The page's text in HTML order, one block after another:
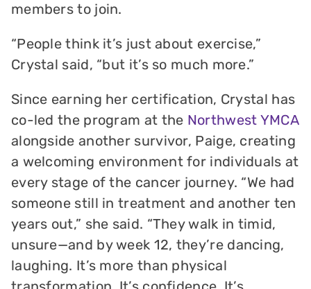
members to join.
“People think it’s just about exercise,”
Crystal said, “but it’s so much more.”
Since earning her certification, Crystal has
co-led the program at the Northwest YMCA
alongside another survivor, Paige, creating
a welcoming environment for individuals at
every stage of the cancer journey. “We had
someone still in treatment and another ten
years out,” she said. “They walk in timid,
unsure—and by week 12, they’re dancing,
laughing. It’s more than physical